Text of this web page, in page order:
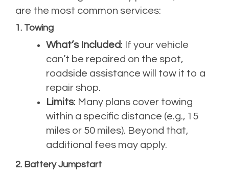
are the most common services:
1. Towing
What’s Included: If your vehicle
can’t be repaired on the spot,
roadside assistance will tow it to a
repair shop.
Limits: Many plans cover towing
within a specific distance (e.g., 15
miles or 50 miles). Beyond that,
additional fees may apply.
2. Battery Jumpstart